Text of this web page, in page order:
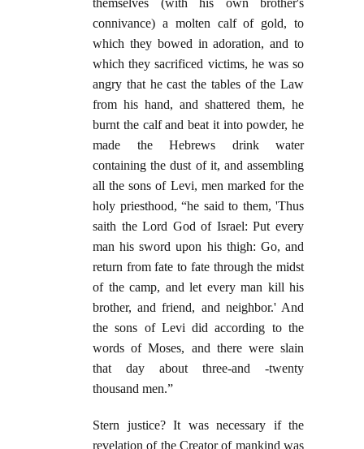
themselves (with his own brother's
connivance) a molten calf of gold, to
which they bowed in adoration, and to
which they sacrificed victims, he was so
angry that he cast the tables of the Law
from his hand, and shattered them, he
burnt the calf and beat it into powder, he
made the Hebrews drink water
containing the dust of it, and assembling
all the sons of Levi, men marked for the
holy priesthood, “he said to them, 'Thus
saith the Lord God of Israel: Put every
man his sword upon his thigh: Go, and
return from fate to fate through the midst
of the camp, and let every man kill his
brother, and friend, and neighbor.' And
the sons of Levi did according to the
words of Moses, and there were slain
that day about three-and -twenty
thousand men.”
Stern justice? It was necessary if the
revelation of the Creator of mankind was